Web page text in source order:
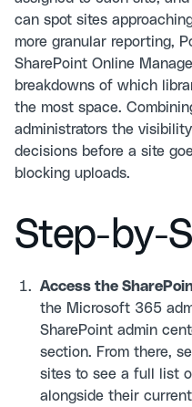
can spot sites
more granular reporting,
SharePoint Online
breakdowns of which
the most space.
administrators the
decisions before a site
blocking uploads.
Step-by-
Access the
the Microsoft 365
SharePoint admin
section. From there,
sites to see a full list
alongside their